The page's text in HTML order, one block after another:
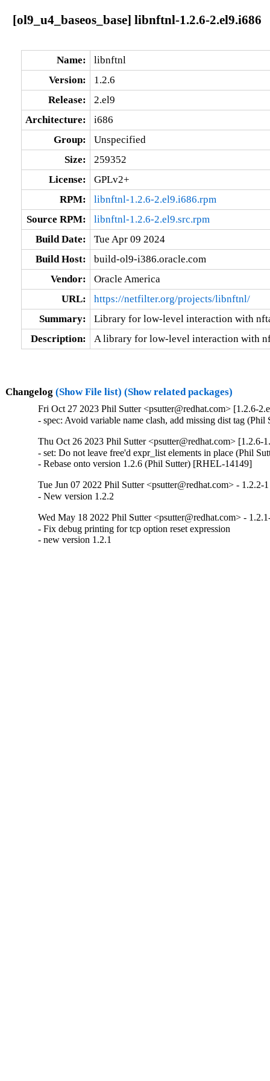
[ol9_u4_baseos_base] libnftnl-1.2.6-2.el9.i686
Name:
libnftnl
Version:
1.2.6
Release:
2.el9
Architecture:
i686
Group:
Unspecified
Size:
259352
License:
GPLv2+
RPM:
libnftnl-1.2.6-2.el9.i686.rpm
Source RPM:
libnftnl-1.2.6-2.el9.src.rpm
Build Date:
Tue Apr 09 2024
Build Host:
build-ol9-i386.oracle.com
Vendor:
Oracle America
URL:
https://netfilter.org/projects/libnftnl/
Summary:
Library for low-level interaction with
Description:
A library for low-level interaction with
Changelog (Show File list) (Show related packages)
Fri Oct 27 2023 Phil Sutter <psutter@redhat.com> [1.2.6-
- spec: Avoid variable name clash, add missing dist tag
Thu Oct 26 2023 Phil Sutter <psutter@redhat.com> [1.2.6-
- set: Do not leave free'd expr_list elements in place (Phil
- Rebase onto version 1.2.6 (Phil Sutter) [RHEL-14149]
Tue Jun 07 2022 Phil Sutter <psutter@redhat.com> - 1.2.2-1
- New version 1.2.2
Wed May 18 2022 Phil Sutter <psutter@redhat.com> -
- Fix debug printing for tcp option reset expression
- new version 1.2.1